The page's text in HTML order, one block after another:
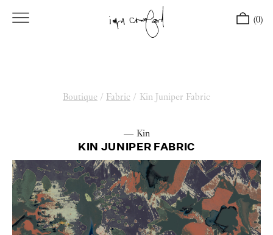
(0)
Boutique / Fabric / Kin Juniper Fabric
— Kin
KIN JUNIPER FABRIC